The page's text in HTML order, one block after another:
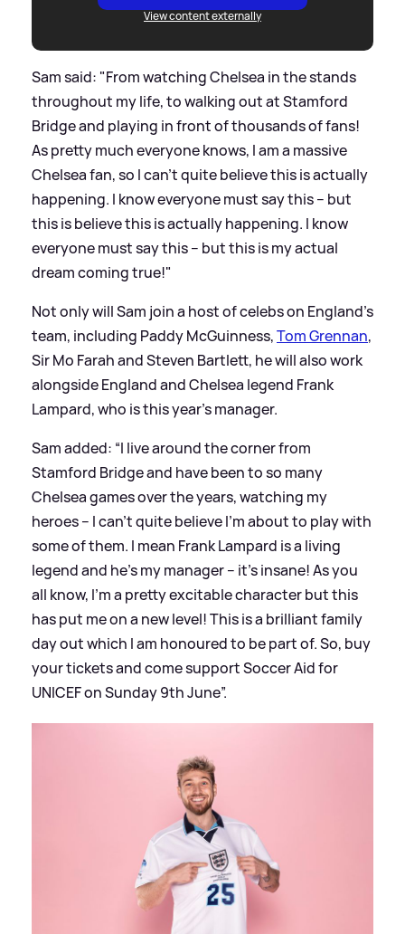
View content externally
Sam said: "From watching Chelsea in the stands
throughout my life, to walking out at Stamford
Bridge and playing in front of thousands of fans!
As pretty much everyone knows, I am a massive
Chelsea fan, so I can’t quite believe this is actually
happening. I know everyone must say this – but
this is believe this is actually happening. I know
everyone must say this – but this is my actual
dream coming true!"
Not only will Sam join a host of celebs on England's
team, including Paddy McGuinness,Tom Grennan,
Sir Mo Farah and Steven Bartlett, he will also work
alongside England and Chelsea legend Frank
Lampard, who is this year's manager.
Sam added: “I live around the corner from
Stamford Bridge and have been to so many
Chelsea games over the years, watching my
heroes – I can’t quite believe I’m about to play with
some of them. I mean Frank Lampard is a living
legend and he’s my manager – it’s insane! As you
all know, I’m a pretty excitable character but this
has put me on a new level! This is a brilliant family
day out which I am honoured to be part of. So, buy
your tickets and come support Soccer Aid for
UNICEF on Sunday 9th June”.